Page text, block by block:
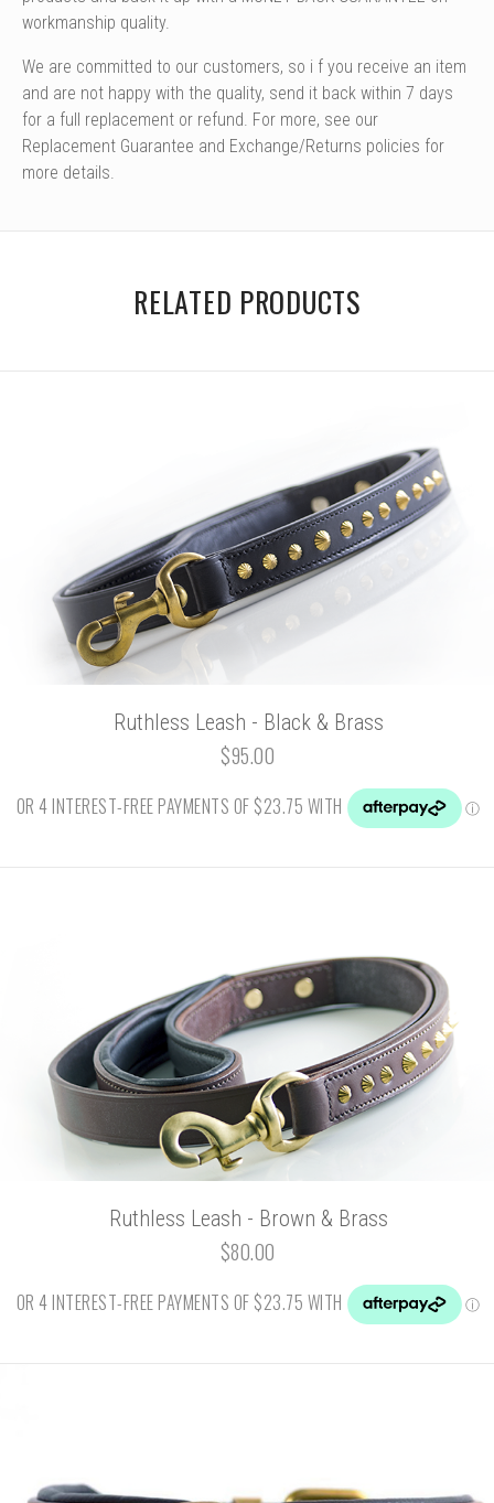
workmanship quality.
We are committed to our customers, so i f you receive an item
and are not happy with the quality, send it back within 7 days
for a full replacement or refund. For more, see our
Replacement Guarantee and Exchange/Returns policies for
more details.
RELATED PRODUCTS
Ruthless Leash - Black & Brass
$95.00
Ruthless Leash - Brown & Brass
$80.00